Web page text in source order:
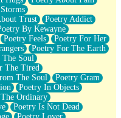
Trust
Poetry Addict
By Kewayne
Poetry Feels
Poetry For Her
Poetry For The Earth
Soul
The Tired
The Soul
Poetry Gram
Poetry In Objects
Ordinary
Poetry Is Not Dead